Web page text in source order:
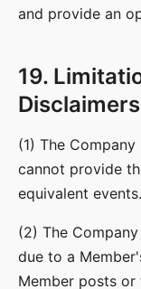
and provide an
19.
Disclaimers
(1) The
cannot provide
equivalent events.
(2) The
due to a
Member posts